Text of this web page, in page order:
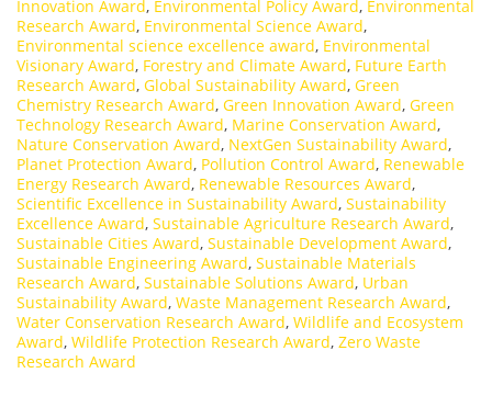
Innovation Award, Environmental Policy Award, Environmental
Research Award, Environmental Science Award,
Environmental science excellence award, Environmental
Visionary Award, Forestry and Climate Award, Future Earth
Research Award, Global Sustainability Award, Green
Chemistry Research Award, Green Innovation Award, Green
Technology Research Award, Marine Conservation Award,
Nature Conservation Award, NextGen Sustainability Award,
Planet Protection Award, Pollution Control Award, Renewable
Energy Research Award, Renewable Resources Award,
Scientific Excellence in Sustainability Award, Sustainability
Excellence Award, Sustainable Agriculture Research Award,
Sustainable Cities Award, Sustainable Development Award,
Sustainable Engineering Award, Sustainable Materials
Research Award, Sustainable Solutions Award, Urban
Sustainability Award, Waste Management Research Award,
Water Conservation Research Award, Wildlife and Ecosystem
Award, Wildlife Protection Research Award, Zero Waste
Research Award